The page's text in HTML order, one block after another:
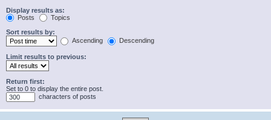
Display results as:
Posts
Topics
Sort results by:
Ascending
Descending
Limit results to previous:
Return first:
Set to 0 to display the entire post.
characters of posts